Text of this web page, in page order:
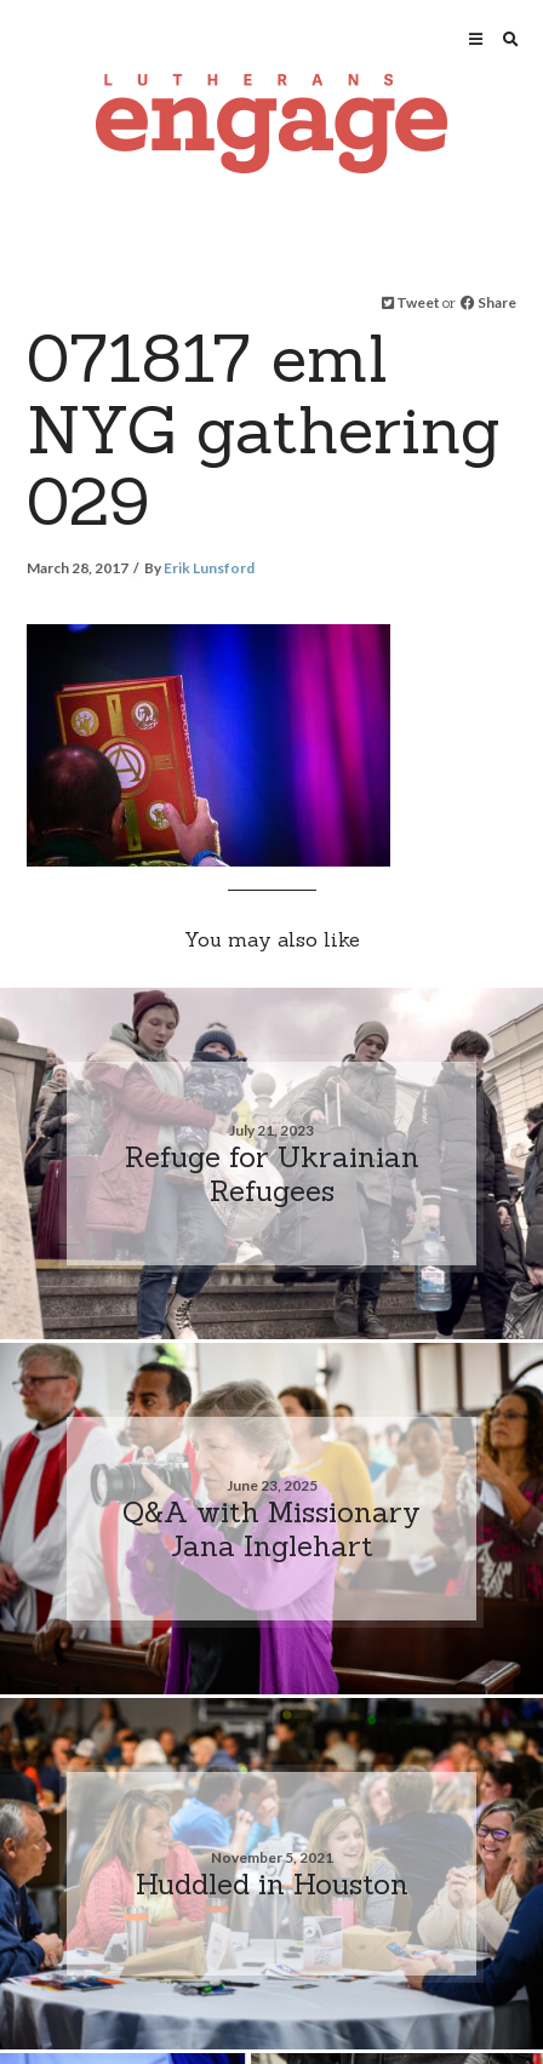
Tweet or Share
071817 eml
NYG gathering
029
March 28, 2017 By Erik Lunsford
You may also like
July 21, 2023
Refuge for Ukrainian
Refugees
June 23, 2025
Q&A with Missionary
Jana Inglehart
November 5, 2021
Huddled in Houston